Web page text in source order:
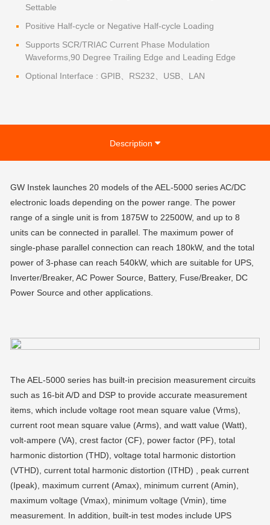
Settable
Positive Half-cycle or Negative Half-cycle Loading
Supports SCR/TRIAC Current Phase Modulation
Waveforms,90 Degree Trailing Edge and Leading Edge
Optional Interface : GPIB、RS232、USB、LAN
Description
GW Instek launches 20 models of the AEL-5000 series AC/DC
electronic loads depending on the power range. The power
range of a single unit is from 1875W to 22500W, and up to 8
units can be connected in parallel. The maximum power of
single-phase parallel connection can reach 180kW, and the total
power of 3-phase can reach 540kW, which are suitable for UPS,
Inverter/Breaker, AC Power Source, Battery, Fuse/Breaker, DC
Power Source and other applications.
The AEL-5000 series has built-in precision measurement circuits
such as 16-bit A/D and DSP to provide accurate measurement
items, which include voltage root mean square value (Vrms),
current root mean square value (Arms), and watt value (Watt),
volt-ampere (VA), crest factor (CF), power factor (PF), total
harmonic distortion (THD), voltage total harmonic distortion
(VTHD), current total harmonic distortion (ITHD) , peak current
(Ipeak), maximum current (Amax), minimum current (Amin),
maximum voltage (Vmax), minimum voltage (Vmin), time
measurement. In addition, built-in test modes include UPS